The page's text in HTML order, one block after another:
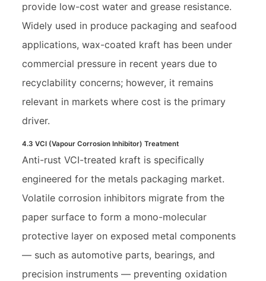
provide low-cost water and grease resistance.
Widely used in produce packaging and seafood
applications, wax-coated kraft has been under
commercial pressure in recent years due to
recyclability concerns; however, it remains
relevant in markets where cost is the primary
driver.
4.3 VCI (Vapour Corrosion Inhibitor) Treatment
Anti-rust VCI-treated kraft is specifically
engineered for the metals packaging market.
Volatile corrosion inhibitors migrate from the
paper surface to form a mono-molecular
protective layer on exposed metal components
— such as automotive parts, bearings, and
precision instruments — preventing oxidation